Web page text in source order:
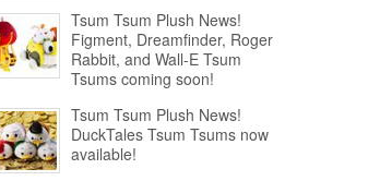
Tsum Tsum Plush News!
Figment, Dreamfinder, Roger
Rabbit, and Wall-E Tsum
Tsums coming soon!
Tsum Tsum Plush News!
DuckTales Tsum Tsums now
available!